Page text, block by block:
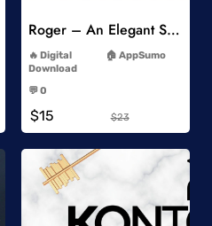
Roger – An Elegant Sans Serif
Digital
Download
AppSumo
💬 0
$15 $23